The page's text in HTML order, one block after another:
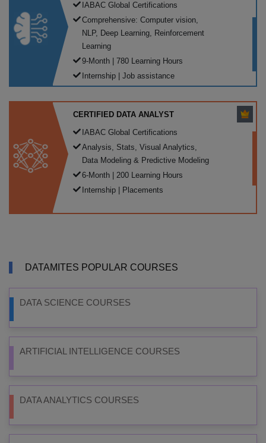
IABAC Global Certifications
Comprehensive: Computer vision,
NLP, Deep Learning, Reinforcement
Learning
9-Month | 780 Learning Hours
Internship | Job assistance
CERTIFIED DATA ANALYST
IABAC Global Certifications
Analysis, Stats, Visual Analytics,
Data Modeling & Predictive Modeling
6-Month | 200 Learning Hours
Internship | Placements
DATAMITES POPULAR COURSES
DATA SCIENCE COURSES
ARTIFICIAL INTELLIGENCE COURSES
DATA ANALYTICS COURSES